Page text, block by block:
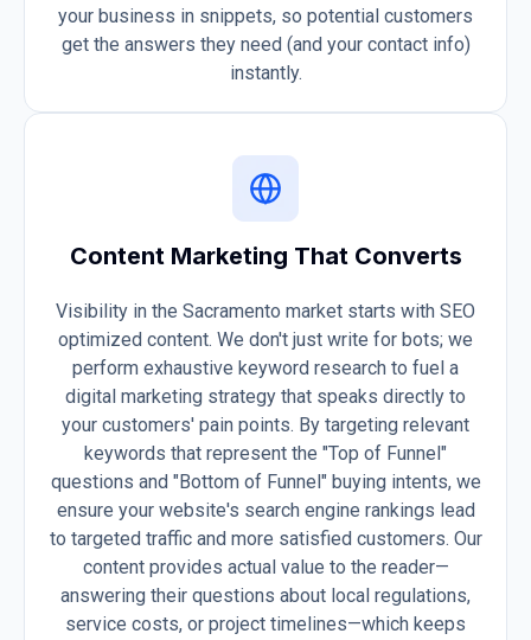
your business in snippets, so potential customers
get the answers they need (and your contact info)
instantly.
Content Marketing That Converts
Visibility in the Sacramento market starts with SEO
optimized content. We don't just write for bots; we
perform exhaustive keyword research to fuel a
digital marketing strategy that speaks directly to
your customers' pain points. By targeting relevant
keywords that represent the "Top of Funnel"
questions and "Bottom of Funnel" buying intents, we
ensure your website's search engine rankings lead
to targeted traffic and more satisfied customers. Our
content provides actual value to the reader—
answering their questions about local regulations,
service costs, or project timelines—which keeps